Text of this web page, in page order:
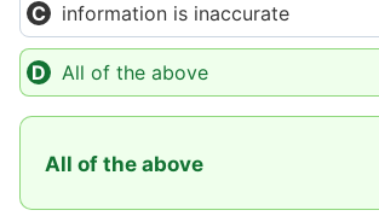
information is inaccurate
All of the above
All of the above